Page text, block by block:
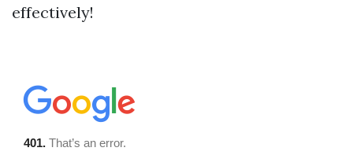
effectively!